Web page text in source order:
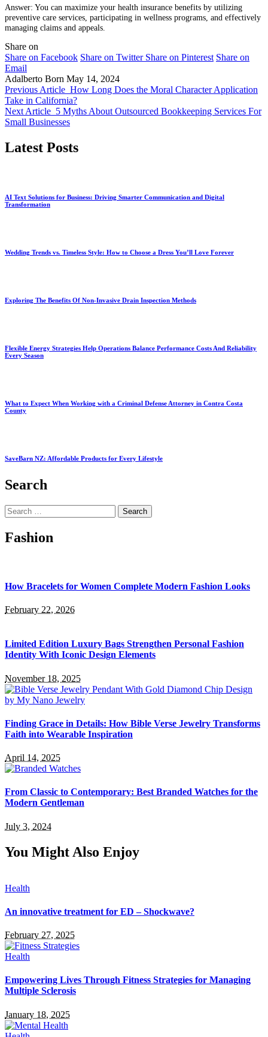
Answer: You can maximize your health insurance benefits by utilizing
preventive care services, participating in wellness programs, and effectively
managing claims and appeals.
Share on
Share on Facebook Share on Twitter Share on Pinterest Share on
Email
Adalberto Born May 14, 2024
Previous Article How Long Does the Moral Character Application
Take in California?
Next Article 5 Myths About Outsourced Bookkeeping Services For
Small Businesses
Latest Posts
AI Text Solutions for Business: Driving Smarter Communication and Digital
Transformation
Wedding Trends vs. Timeless Style: How to Choose a Dress You’ll Love Forever
Exploring The Benefits Of Non-Invasive Drain Inspection Methods
Flexible Energy Strategies Help Operations Balance Performance Costs And Reliability
Every Season
What to Expect When Working with a Criminal Defense Attorney in Contra Costa
County
SaveBarn NZ: Affordable Products for Every Lifestyle
Search
Search
for:
Fashion
How Bracelets for Women Complete Modern Fashion Looks
February 22, 2026
Limited Edition Luxury Bags Strengthen Personal Fashion
Identity With Iconic Design Elements
November 18, 2025
Finding Grace in Details: How Bible Verse Jewelry Transforms
Faith into Wearable Inspiration
April 14, 2025
From Classic to Contemporary: Best Branded Watches for the
Modern Gentleman
July 3, 2024
You Might Also Enjoy
Health
An innovative treatment for ED – Shockwave?
February 27, 2025
Health
Empowering Lives Through Fitness Strategies for Managing
Multiple Sclerosis
January 18, 2025